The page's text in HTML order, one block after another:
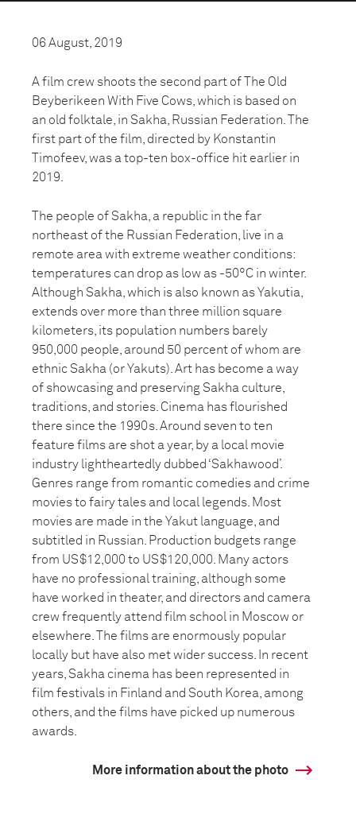
06 August, 2019
A film crew shoots the second part of The Old
Beyberikeen With Five Cows, which is based on
an old folktale, in Sakha, Russian Federation. The
first part of the film, directed by Konstantin
Timofeev, was a top-ten box-office hit earlier in
2019.
The people of Sakha, a republic in the far
northeast of the Russian Federation, live in a
remote area with extreme weather conditions:
temperatures can drop as low as -50°C in winter.
Although Sakha, which is also known as Yakutia,
extends over more than three million square
kilometers, its population numbers barely
950,000 people, around 50 percent of whom are
ethnic Sakha (or Yakuts). Art has become a way
of showcasing and preserving Sakha culture,
traditions, and stories. Cinema has flourished
there since the 1990s. Around seven to ten
feature films are shot a year, by a local movie
industry lightheartedly dubbed ‘Sakhawood’.
Genres range from romantic comedies and crime
movies to fairy tales and local legends. Most
movies are made in the Yakut language, and
subtitled in Russian. Production budgets range
from US$12,000 to US$120,000. Many actors
have no professional training, although some
have worked in theater, and directors and camera
crew frequently attend film school in Moscow or
elsewhere. The films are enormously popular
locally but have also met wider success. In recent
years, Sakha cinema has been represented in
film festivals in Finland and South Korea, among
others, and the films have picked up numerous
awards.
More information about the photo